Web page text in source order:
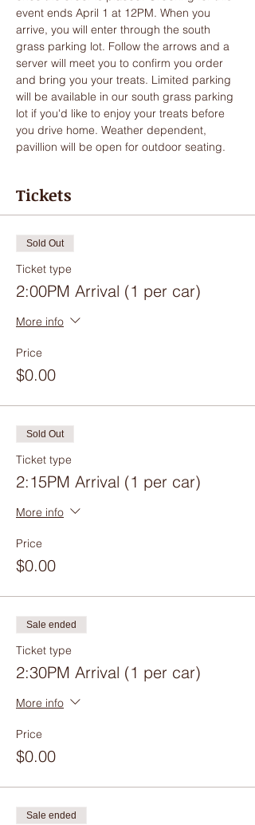
event ends April 1 at 12PM. When you
arrive, you will enter through the south
grass parking lot. Follow the arrows and a
server will meet you to confirm you order
and bring you your treats. Limited parking
will be available in our south grass parking
lot if you'd like to enjoy your treats before
you drive home. Weather dependent,
pavillion will be open for outdoor seating.
Tickets
Sold Out
Ticket type
2:00PM Arrival (1 per car)
More info
Price
$0.00
Sold Out
Ticket type
2:15PM Arrival (1 per car)
More info
Price
$0.00
Sale ended
Ticket type
2:30PM Arrival (1 per car)
More info
Price
$0.00
Sale ended